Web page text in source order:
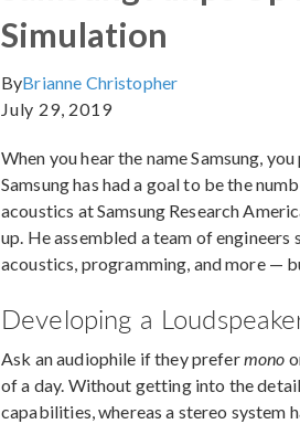
Simulation
ByBrianne Christopher
July 29, 2019
When you hear the name Samsung,
Samsung has had a goal to be the
acoustics at Samsung Research
up. He assembled a team of
acoustics, programming, and more —
Developing a
Ask an audiophile if they prefermono
of a day. Without getting into the
capabilities, whereas a stereo system